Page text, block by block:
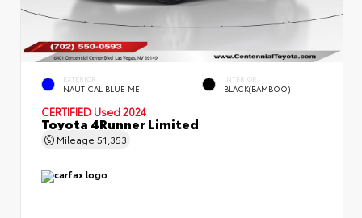
EXTERIOR
NAUTICAL BLUE ME
INTERIOR
BLACK(BAMBOO)
CERTIFIED Used 2024
Toyota 4Runner Limited
Mileage 51,353